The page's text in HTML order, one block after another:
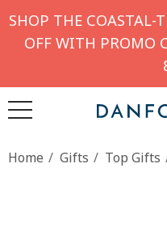
SHOP THE COASTAL-
OFF WITH PROMO
Home Gifts Top Gifts